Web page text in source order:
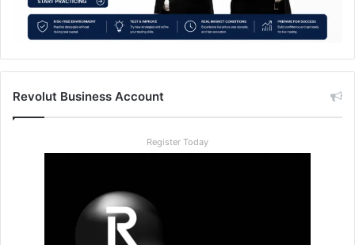
Revolut Business Account
Register Today